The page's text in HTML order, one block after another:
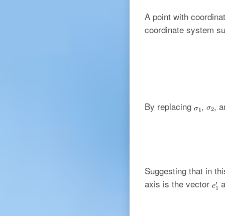
A point with
coordinate system
By replacing , ,
Suggesting that in
axis is the vector